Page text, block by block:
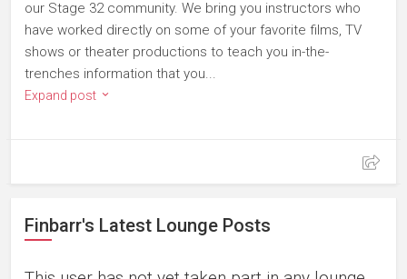
our Stage 32 community. We bring you instructors who
have worked directly on some of your favorite films, TV
shows or theater productions to teach you in-the-
trenches information that you...
Expand post
Finbarr's Latest Lounge Posts